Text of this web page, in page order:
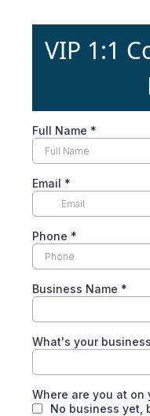
VIP 1:1
Full Name *
Email *
Phone *
Business Name *
What's your
Where are you at on
No business yet,